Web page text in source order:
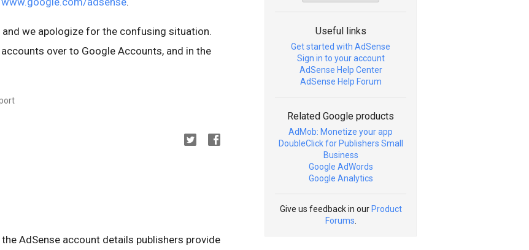
we apologize for the confusing situation.
over to Google Accounts, and in the
AdSense account details publishers provide
Useful links
Get started with AdSense
Sign in to your account
AdSense Help Center
AdSense Help Forum
Related Google products
AdMob: Monetize your app
DoubleClick for Publishers Small
Business
Google AdWords
Google Analytics
Give us feedback in our Product
Forums